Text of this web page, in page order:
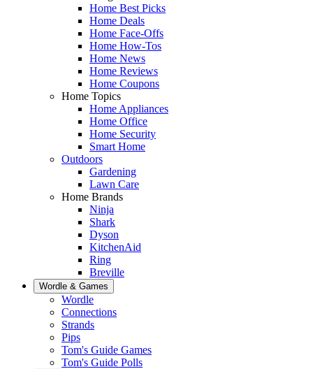
Home Best Picks
Home Deals
Home Face-Offs
Home How-Tos
Home News
Home Reviews
Home Coupons
Home Topics
Home Appliances
Home Office
Home Security
Smart Home
Outdoors
Gardening
Lawn Care
Home Brands
Ninja
Shark
Dyson
KitchenAid
Ring
Breville
Wordle & Games
Wordle
Connections
Strands
Pips
Tom's Guide Games
Tom's Guide Polls